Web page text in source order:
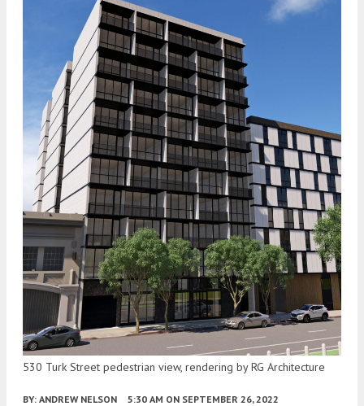
530 Turk Street pedestrian view, rendering by RG Architecture
BY: ANDREW NELSON 5:30 AM ON SEPTEMBER 26, 2022